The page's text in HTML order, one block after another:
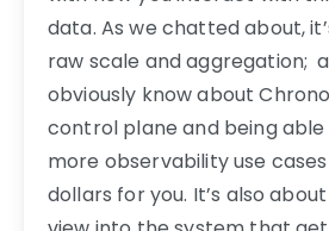
data. As we chatted about,
raw scale and aggregation;
obviously know about
control plane and being
more observability use
dollars for you. It’s also